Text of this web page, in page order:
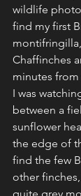
wildlife
find my first
Chaffinches
minutes from
I was
between a
sunflower
the edge of
find the few
other